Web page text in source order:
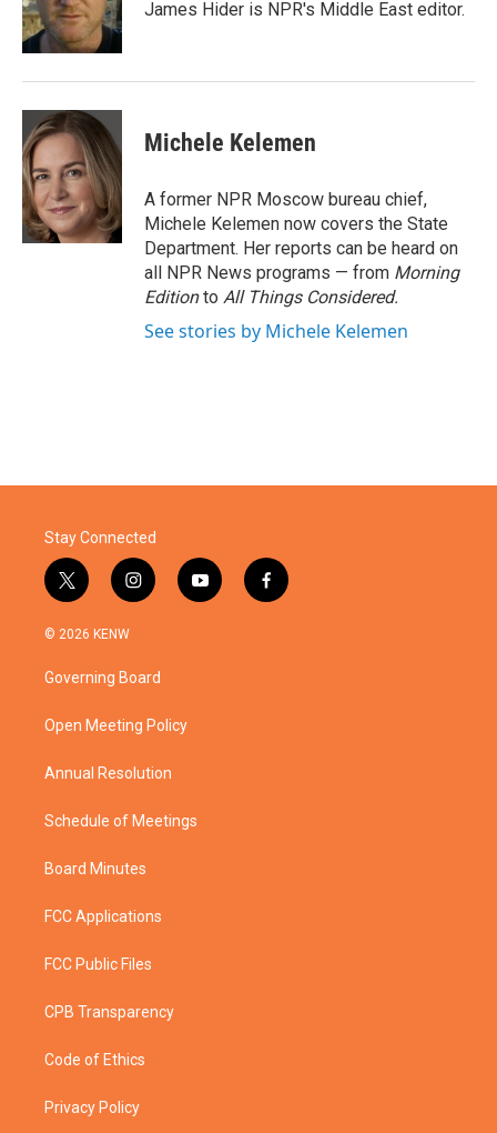
k
n
James Hider is NPR's Middle East editor.
Michele Kelemen
A former NPR Moscow bureau chief,
Michele Kelemen now covers the State
Department. Her reports can be heard on
all NPR News programs — from Morning
Editionto All Things Considered.
See stories by Michele Kelemen
Stay Connected
t
w
i
t
e
i
n
a
g
a
y
o
f
a
© 2026 KENW
Governing Board
Open Meeting Policy
Annual Resolution
Schedule of Meetings
Board Minutes
FCC Applications
FCC Public Files
CPB Transparency
Code of Ethics
Privacy Policy